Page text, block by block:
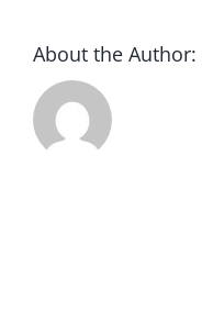
About the Author: